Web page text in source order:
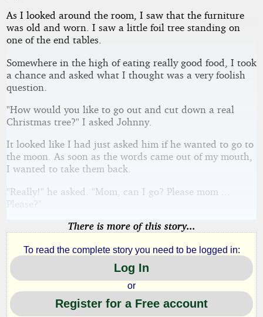
As I looked around the room, I saw that the furniture
was old and worn. I saw a little foil tree standing on
one of the end tables.
Somewhere in the high of eating really good food, I took
a chance and asked what I thought was a very foolish
question.
"How would you like to go out and cut down a real
Christmas tree?" I asked Johnny.
It looked like I had just asked him if he wanted to go to
the moon. As soon as the words came out of my mouth,
I wanted to take them back.
"Really!" he asked. "Mom, can I go? Please mom ...
Please?"
There is more of this story...
To read the complete story you need to be logged in:
Log In
or
Register for a Free account